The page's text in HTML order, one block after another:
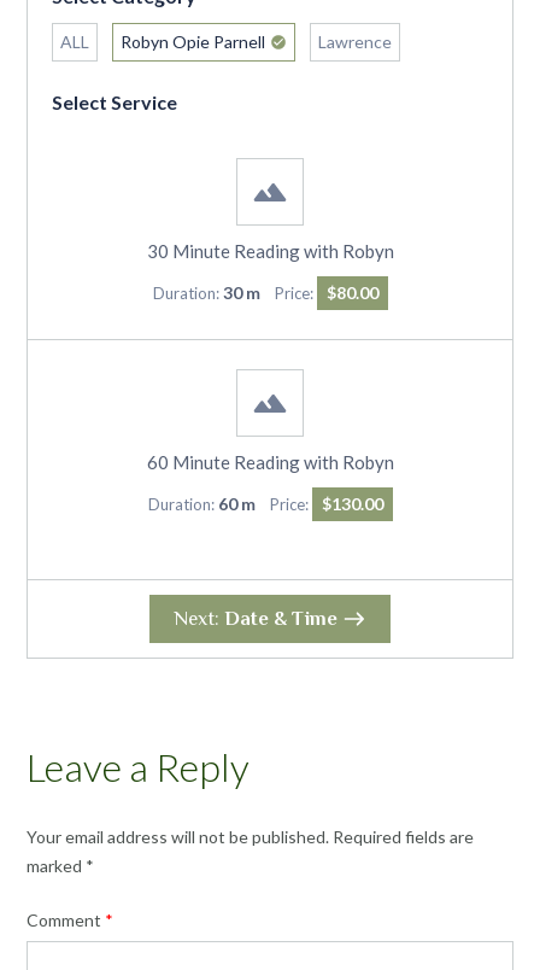
ALL Robyn Opie Parnell Lawrence
Select Service
30 Minute Reading with Robyn
Duration:30 m Price: $80.00
60 Minute Reading with Robyn
Duration: 60 m Price: $130.00
Next: Date & Time
Leave a Reply
Your email address will not be published. Required fields are
marked *
Comment *